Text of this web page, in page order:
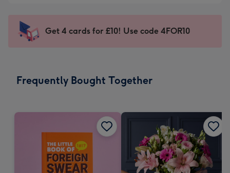
mm
impression
-
x
Sent
instantly
Get 4 cards for £10! Use code 4FOR10
Frequently Bought Together